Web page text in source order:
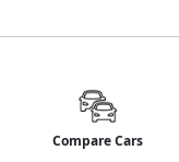
Compare Cars